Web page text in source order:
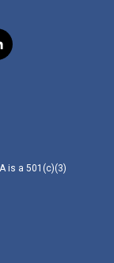
is a 501(c)(3)